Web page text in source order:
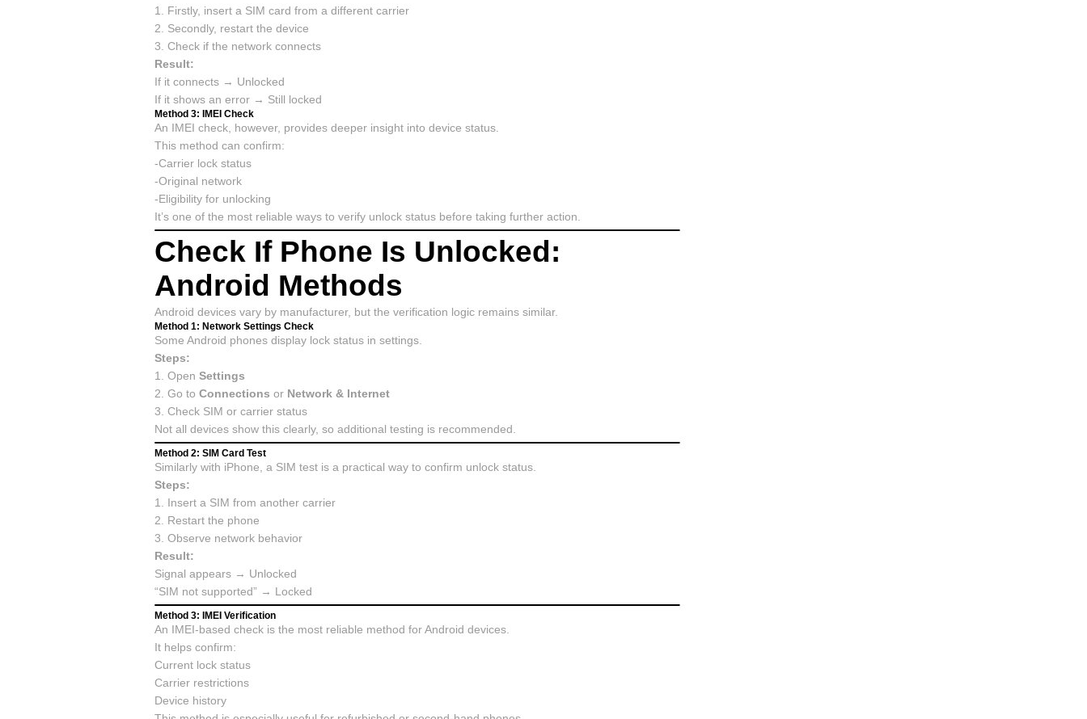
1. Firstly, insert a SIM card from a different carrier
2. Secondly, restart the device
3. Check if the network connects
Result:
If it connects → Unlocked
If it shows an error → Still locked
Method 3: IMEI Check
An IMEI check, however, provides deeper insight into device status.
This method can confirm:
-Carrier lock status
-Original network
-Eligibility for unlocking
It’s one of the most reliable ways to verify unlock status before taking further action.
Check If Phone Is Unlocked:
Android Methods
Android devices vary by manufacturer, but the verification logic remains similar.
Method 1: Network Settings Check
Some Android phones display lock status in settings.
Steps:
1. Open Settings
2. Go to Connections or Network & Internet
3. Check SIM or carrier status
Not all devices show this clearly, so additional testing is recommended.
Method 2: SIM Card Test
Similarly with iPhone, a SIM test is a practical way to confirm unlock status.
Steps:
1. Insert a SIM from another carrier
2. Restart the phone
3. Observe network behavior
Result:
Signal appears → Unlocked
“SIM not supported” → Locked
Method 3: IMEI Verification
An IMEI-based check is the most reliable method for Android devices.
It helps confirm:
Current lock status
Carrier restrictions
Device history